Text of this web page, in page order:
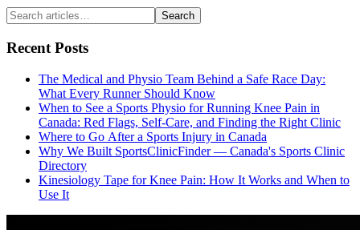
Search
Recent Posts
The Medical and Physio Team Behind a Safe Race Day:
What Every Runner Should Know
When to See a Sports Physio for Running Knee Pain in
Canada: Red Flags, Self-Care, and Finding the Right Clinic
Where to Go After a Sports Injury in Canada
Why We Built SportsClinicFinder — Canada's Sports Clinic
Directory
Kinesiology Tape for Knee Pain: How It Works and When to
Use It